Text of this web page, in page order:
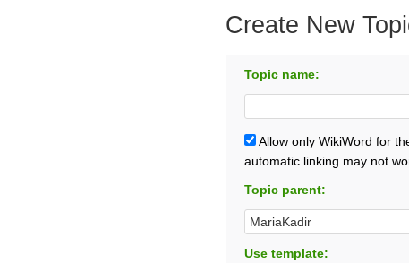
Create New
Topic name:
Allow only WikiWord for
automatic linking may not
Topic parent:
Use template: